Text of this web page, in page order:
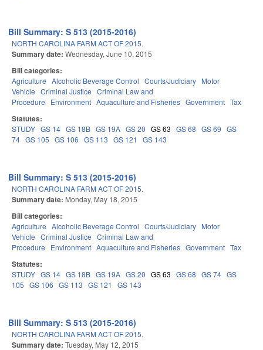
Bill Summary: S 513 (2015-2016)
NORTH CAROLINA FARM ACT OF 2015.
Summary date: Wednesday, June 10, 2015
Bill categories:
Agriculture Alcoholic Beverage Control Courts/Judiciary Motor
Vehicle Criminal Justice Criminal Law and
Procedure
Environment Aquaculture and Fisheries Government Tax
Statutes:
STUDY GS 14 GS 18B GS 19A GS 20 GS 63 GS 68 GS 69 GS
74 GS 105 GS 106 GS 113 GS 121 GS 143
Bill Summary: S 513 (2015-2016)
NORTH CAROLINA FARM ACT OF 2015.
Summary date: Monday, May 18, 2015
Bill categories:
Agriculture Alcoholic Beverage Control Courts/Judiciary Motor
Vehicle Criminal Justice Criminal Law and
Procedure
Environment Aquaculture and Fisheries Government Tax
Statutes:
STUDY GS 14 GS 18B GS 19A GS 20 GS 63 GS 68 GS 74 GS
105 GS 106 GS 113 GS 121 GS 143
Bill Summary: S 513 (2015-2016)
NORTH CAROLINA FARM ACT OF 2015.
Summary date: Tuesday, May 12, 2015